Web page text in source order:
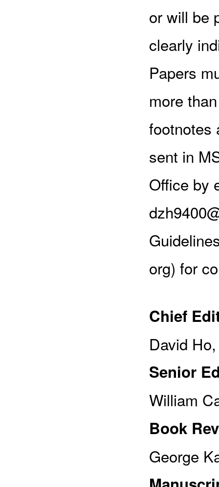
or will be
clearly
Papers
more
footnotes
sent in
Office by
org) for
Chief
David
Senior
William
Book
George